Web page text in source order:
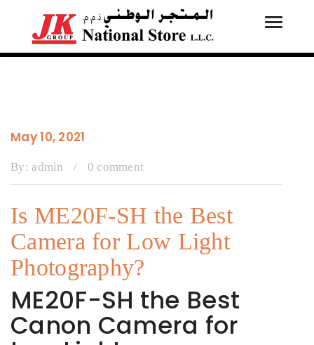
Toggle
May 10, 2021
By:admin / 0 comment
Is ME20F-SH the Best
Camera for Low Light
Photography?
ME20F-SH the Best
Canon Camera for